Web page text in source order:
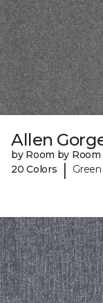
Allen
by Room by Room
20 Colors
|